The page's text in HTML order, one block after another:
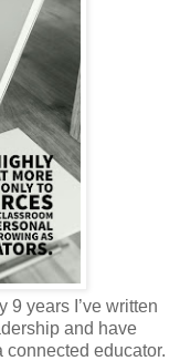
9 years I’ve written
and have
educator.